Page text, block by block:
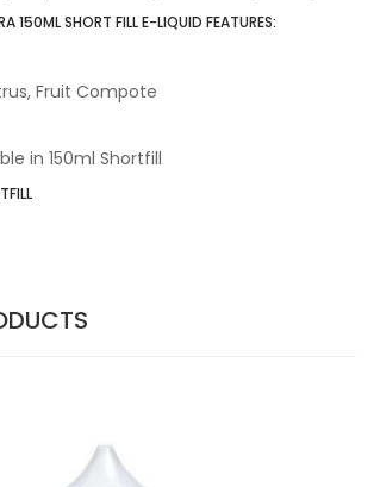
150ML SHORT FILL E-LIQUID FEATURES:
Fruit Compote
in 150ml Shortfill